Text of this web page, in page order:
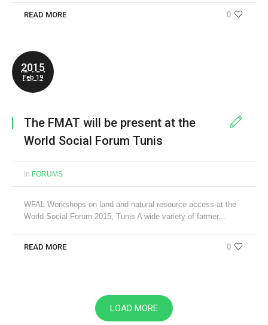
0
READ MORE
2015
Feb 19
The FMAT will be present at the
World Social Forum Tunis
In FORUMS
WFAL Workshops on land and natural resource access at the
World Social Forum 2015, Tunis A wide variety of farmer...
0
READ MORE
LOAD MORE